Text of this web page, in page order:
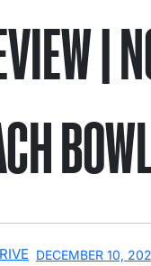
|
DECEMBER 10,